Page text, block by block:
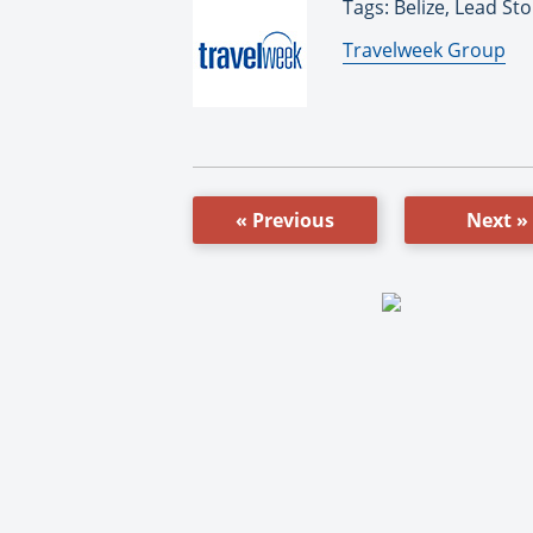
Tags: Belize, Lead
By:
Travelweek Group
« Previous Next »